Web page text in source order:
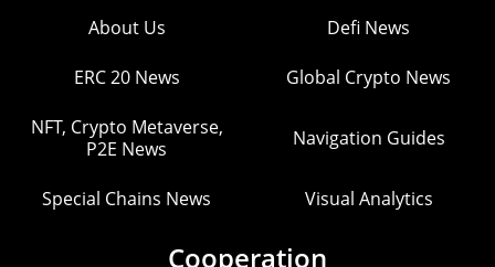
About Us Defi News
ERC 20 News Global Crypto News
NFT, Crypto Metaverse,
P2E News
Navigation Guides
Special Chains News Visual Analytics
Cooperation